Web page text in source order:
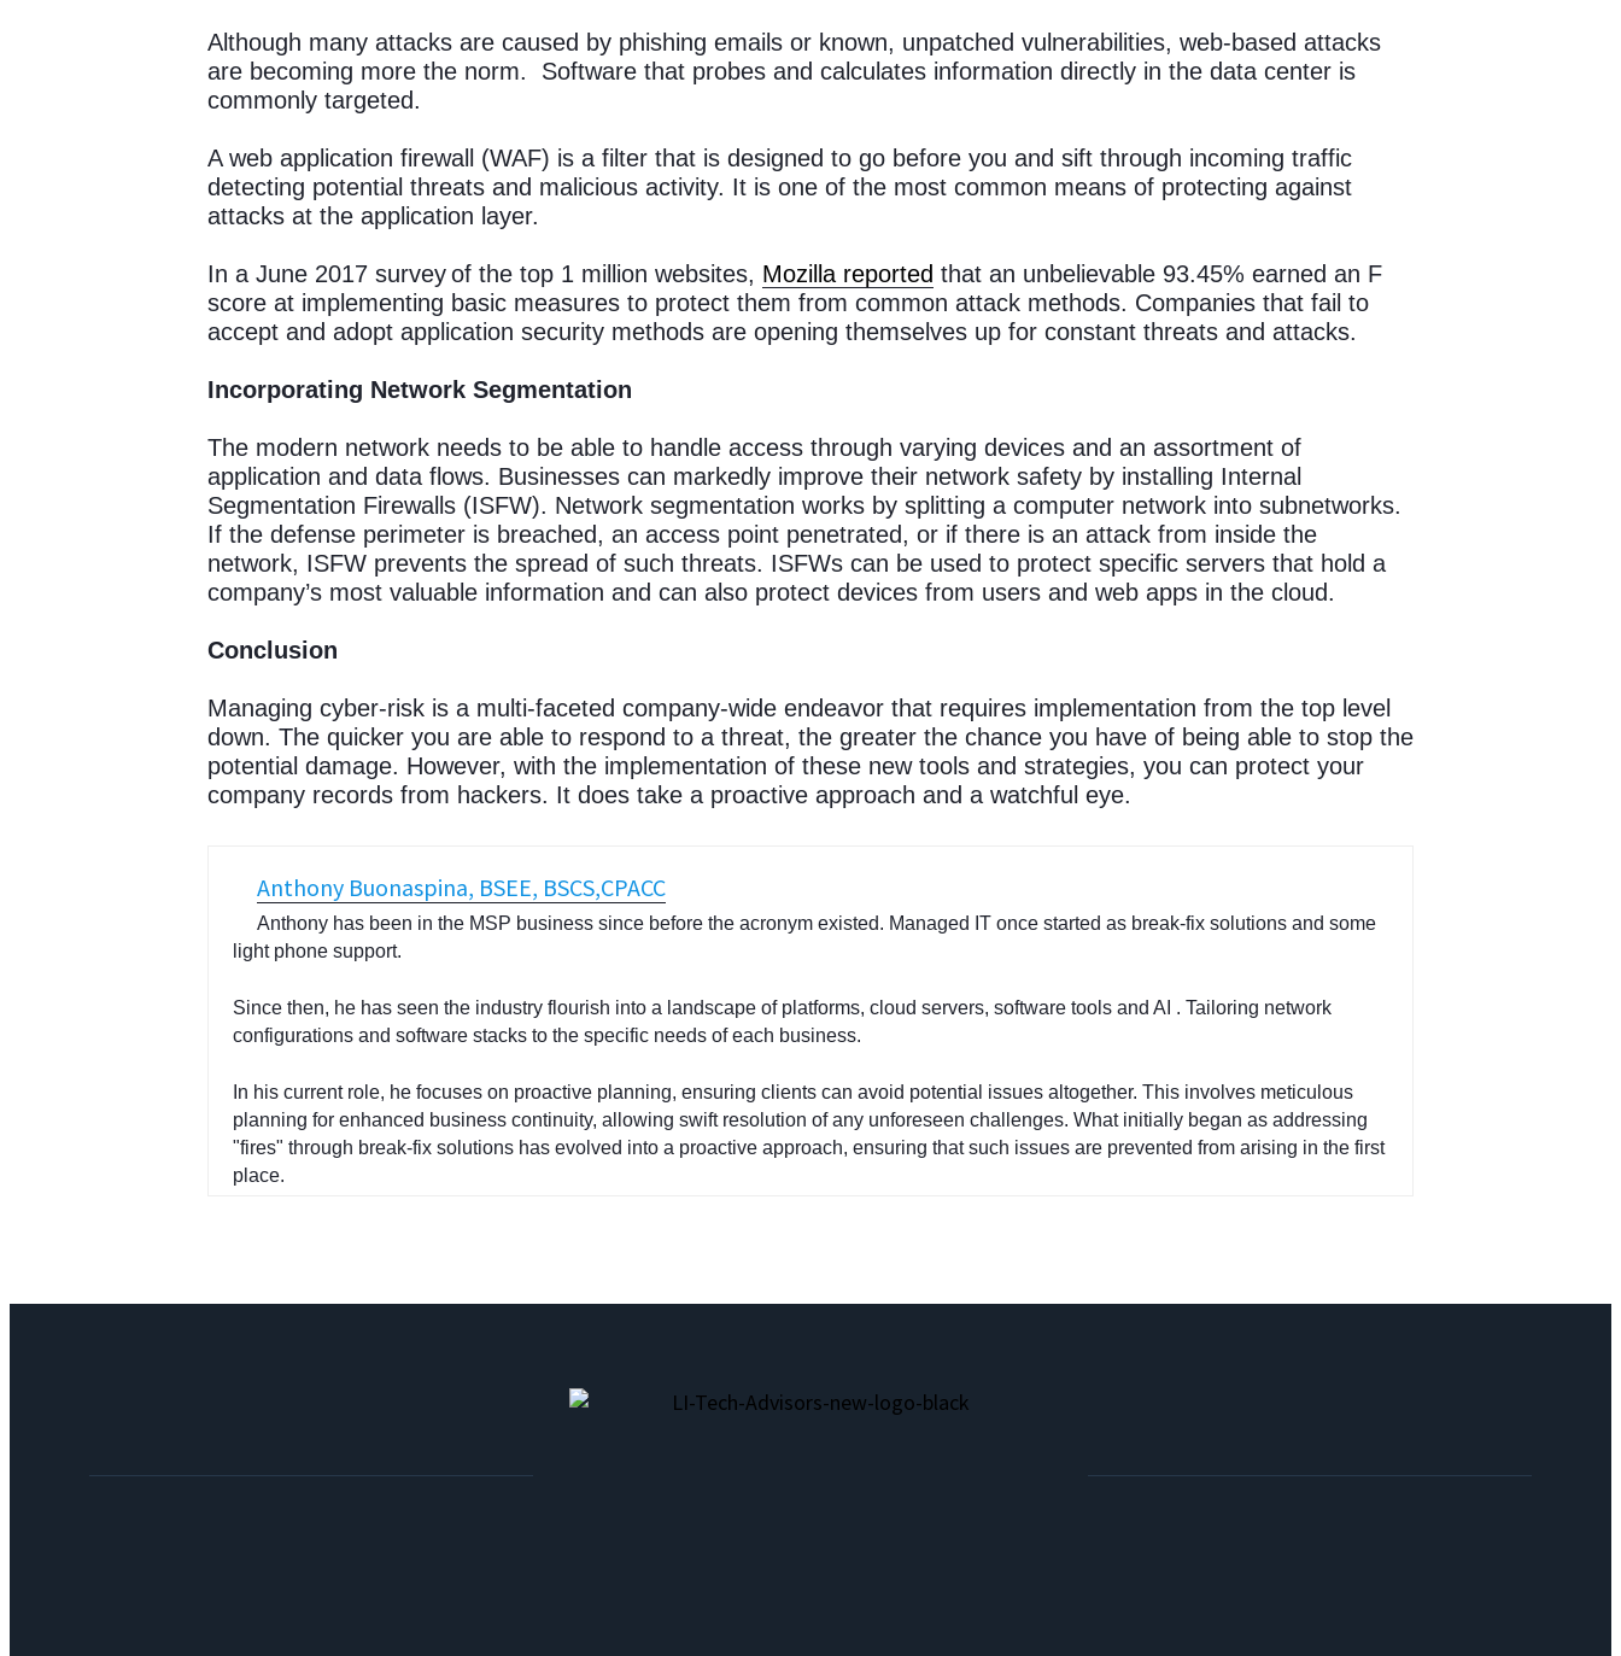
Although many attacks are caused by phishing emails or known, unpatched vulnerabilities, web-based attacks
are becoming more the norm. Software that probes and calculates information directly in the data center is
commonly targeted.
A web application firewall (WAF) is a filter that is designed to go before you and sift through incoming traffic
detecting potential threats and malicious activity. It is one of the most common means of protecting against
attacks at the application layer.
In a June 2017 survey of the top 1 million websites, Mozilla reported that an unbelievable 93.45% earned an F
score at implementing basic measures to protect them from common attack methods. Companies that fail to
accept and adopt application security methods are opening themselves up for constant threats and attacks.
Incorporating Network Segmentation
The modern network needs to be able to handle access through varying devices and an assortment of
application and data flows. Businesses can markedly improve their network safety by installing Internal
Segmentation Firewalls (ISFW). Network segmentation works by splitting a computer network into subnetworks.
If the defense perimeter is breached, an access point penetrated, or if there is an attack from inside the
network, ISFW prevents the spread of such threats. ISFWs can be used to protect specific servers that hold a
company’s most valuable information and can also protect devices from users and web apps in the cloud.
Conclusion
Managing cyber-risk is a multi-faceted company-wide endeavor that requires implementation from the top level
down. The quicker you are able to respond to a threat, the greater the chance you have of being able to stop the
potential damage. However, with the implementation of these new tools and strategies, you can protect your
company records from hackers. It does take a proactive approach and a watchful eye.
Anthony Buonaspina, BSEE, BSCS,CPACC
Anthony has been in the MSP business since before the acronym existed. Managed IT once started as break-fix solutions and some
light phone support.
Since then, he has seen the industry flourish into a landscape of platforms, cloud servers, software tools and AI . Tailoring network
configurations and software stacks to the specific needs of each business.
In his current role, he focuses on proactive planning, ensuring clients can avoid potential issues altogether. This involves meticulous
planning for enhanced business continuity, allowing swift resolution of any unforeseen challenges. What initially began as addressing
"fires" through break-fix solutions has evolved into a proactive approach, ensuring that such issues are prevented from arising in the first
place.